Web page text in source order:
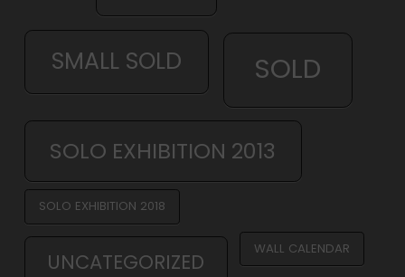
SMALL SOLD SOLD
SOLO EXHIBITION 2013
SOLO EXHIBITION 2018
UNCATEGORIZED
WALL CALENDAR